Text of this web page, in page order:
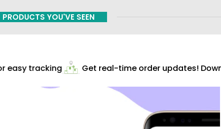
PRODUCTS YOU'VE SEEN
tracking Get real-time order updates!